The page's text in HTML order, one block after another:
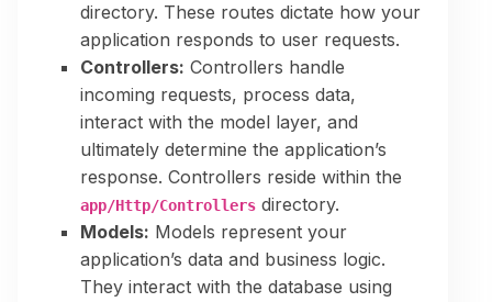
directory. These routes dictate how your
application responds to user requests.
Controllers: Controllers handle
incoming requests, process data,
interact with the model layer, and
ultimately determine the application’s
response. Controllers reside within the
app/Http/Controllers directory.
Models: Models represent your
application’s data and business logic.
They interact with the database using